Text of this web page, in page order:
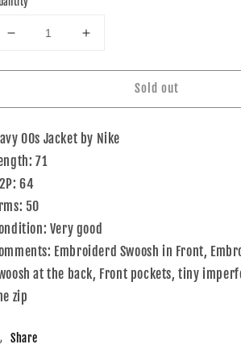
Decrease
for
Nike
Navy
XL
Increase
for
Nike
Navy
Sold out
00s Jacket by Nike
71
64
50
Very good
Embroiderd Swoosh in Front,
at the back, Front pockets, tiny
zip
Share